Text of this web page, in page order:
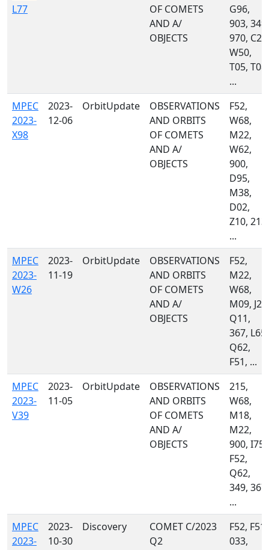
L77
OF COMETS
AND A/
OBJECTS
G96,
903, 349,
970, C23,
W50,
T05, T08,
...
MPEC
2023-
X98
2023-
12-06
OrbitUpdate
OBSERVATIONS
AND ORBITS
OF COMETS
AND A/
OBJECTS
F52,
W68,
M22,
W62,
900,
D95,
M38,
D02,
Z10, 213,
...
MPEC
2023-
W26
2023-
11-19
OrbitUpdate
OBSERVATIONS
AND ORBITS
OF COMETS
AND A/
OBJECTS
F52,
M22,
W68,
M09, J22,
Q11,
367, L65,
Q62,
F51, ...
MPEC
2023-
V39
2023-
11-05
OrbitUpdate
OBSERVATIONS
AND ORBITS
OF COMETS
AND A/
OBJECTS
215,
W68,
M18,
M22,
900, I75,
F52,
Q62,
349, 367,
...
MPEC
2023-
2023-
10-30
Discovery
COMET C/2023
Q2
F52, F51,
033,